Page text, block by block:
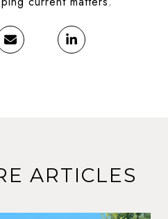
ARTICLES